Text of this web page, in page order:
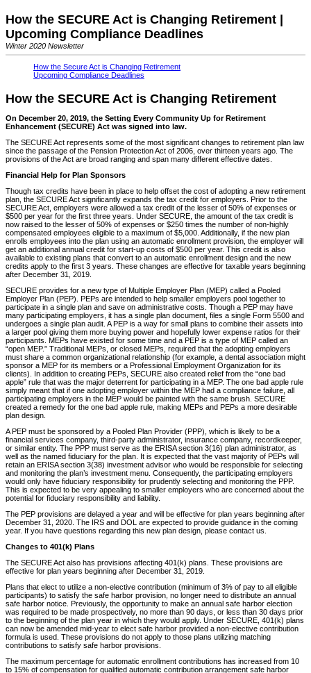
How the SECURE Act is Changing Retirement |
Upcoming Compliance Deadlines
Winter 2020 Newsletter
How the Secure Act is Changing Retirement
Upcoming Compliance Deadlines
How the SECURE Act is Changing Retirement
On December 20, 2019, the Setting Every Community Up for Retirement
Enhancement (SECURE) Act was signed into law.
The SECURE Act represents some of the most significant changes to retirement plan law
since the passage of the Pension Protection Act of 2006, over thirteen years ago. The
provisions of the Act are broad ranging and span many different effective dates.
Financial Help for Plan Sponsors
Though tax credits have been in place to help offset the cost of adopting a new retirement
plan, the SECURE Act significantly expands the tax credit for employers. Prior to the
SECURE Act, employers were allowed a tax credit of the lesser of 50% of expenses or
$500 per year for the first three years. Under SECURE, the amount of the tax credit is
now raised to the lesser of 50% of expenses or $250 times the number of non-highly
compensated employees eligible to a maximum of $5,000. Additionally, if the new plan
enrolls employees into the plan using an automatic enrollment provision, the employer will
get an additional annual credit for start-up costs of $500 per year. This credit is also
available to existing plans that convert to an automatic enrollment design and the new
credits apply to the first 3 years. These changes are effective for taxable years beginning
after December 31, 2019.
SECURE provides for a new type of Multiple Employer Plan (MEP) called a Pooled
Employer Plan (PEP). PEPs are intended to help smaller employers pool together to
participate in a single plan and save on administrative costs. Though a PEP may have
many participating employers, it has a single plan document, files a single Form 5500 and
undergoes a single plan audit. A PEP is a way for small plans to combine their assets into
a larger pool giving them more buying power and hopefully lower expense ratios for their
participants. MEPs have existed for some time and a PEP is a type of MEP called an
“open MEP.” Traditional MEPs, or closed MEPs, required that the adopting employers
must share a common organizational relationship (for example, a dental association might
sponsor a MEP for its members or a Professional Employment Organization for its
clients). In addition to creating PEPs, SECURE also created relief from the “one bad
apple” rule that was the major deterrent for participating in a MEP. The one bad apple rule
simply meant that if one adopting employer within the MEP had a compliance failure, all
participating employers in the MEP would be painted with the same brush. SECURE
created a remedy for the one bad apple rule, making MEPs and PEPs a more desirable
plan design.
A PEP must be sponsored by a Pooled Plan Provider (PPP), which is likely to be a
financial services company, third-party administrator, insurance company, recordkeeper,
or similar entity. The PPP must serve as the ERISA section 3(16) plan administrator, as
well as the named fiduciary for the plan. It is expected that the vast majority of PEPs will
retain an ERISA section 3(38) investment advisor who would be responsible for selecting
and monitoring the plan’s investment menu. Consequently, the participating employers
would only have fiduciary responsibility for prudently selecting and monitoring the PPP.
This is expected to be very appealing to smaller employers who are concerned about the
potential for fiduciary responsibility and liability.
The PEP provisions are delayed a year and will be effective for plan years beginning after
December 31, 2020. The IRS and DOL are expected to provide guidance in the coming
year. If you have questions regarding this new plan design, please contact us.
Changes to 401(k) Plans
The SECURE Act also has provisions affecting 401(k) plans. These provisions are
effective for plan years beginning after December 31, 2019.
Plans that elect to utilize a non-elective contribution (minimum of 3% of pay to all eligible
participants) to satisfy the safe harbor provision, no longer need to distribute an annual
safe harbor notice. Previously, the opportunity to make an annual safe harbor election
was required to be made prospectively, no more than 90 days, or less than 30 days prior
to the beginning of the plan year in which they would apply. Under SECURE, 401(k) plans
can now be amended mid-year to elect safe harbor provided a non-elective contribution
formula is used. These provisions do not apply to those plans utilizing matching
contributions to satisfy safe harbor provisions.
The maximum percentage for automatic enrollment contributions has increased from 10
to 15% of compensation for qualified automatic contribution arrangement safe harbor